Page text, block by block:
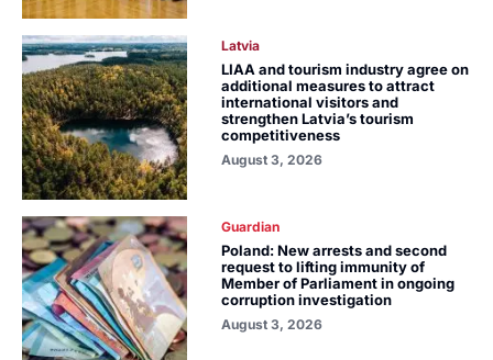
Latvia
LIAA and tourism industry agree on
additional measures to attract
international visitors and
strengthen Latvia’s tourism
competitiveness
August 3, 2026
Guardian
Poland: New arrests and second
request to lifting immunity of
Member of Parliament in ongoing
corruption investigation
August 3, 2026